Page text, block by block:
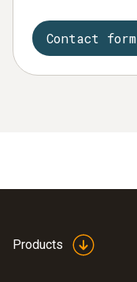
Contact form
Products